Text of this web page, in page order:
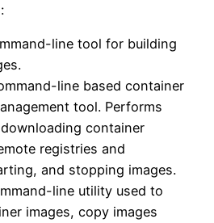
line tool for building
line based container
tool. Performs
container
registries and
and stopping images.
line utility used to
images, copy images